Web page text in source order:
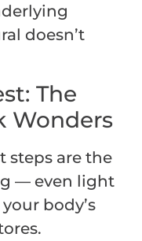
doesn’t
The
Wonders
steps are the
— even light
body’s